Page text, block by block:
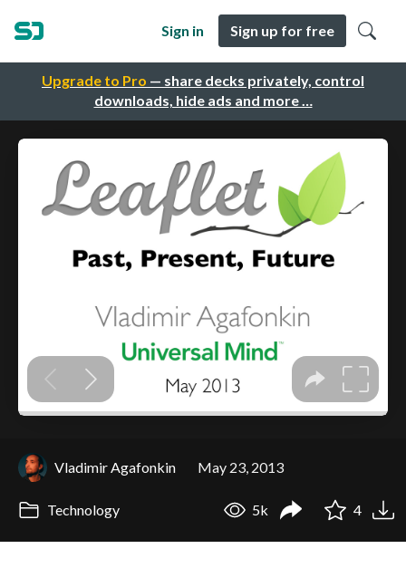
Upgrade to Pro — share decks privately, control
downloads, hide ads and more …
Sign in Sign up for free
Vladimir Agafonkin May 23, 2013
Technology 5k 4